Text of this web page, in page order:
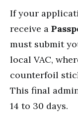
If your
receive a
must submit
local VAC,
counterfoil
This final
14 to 30 days.